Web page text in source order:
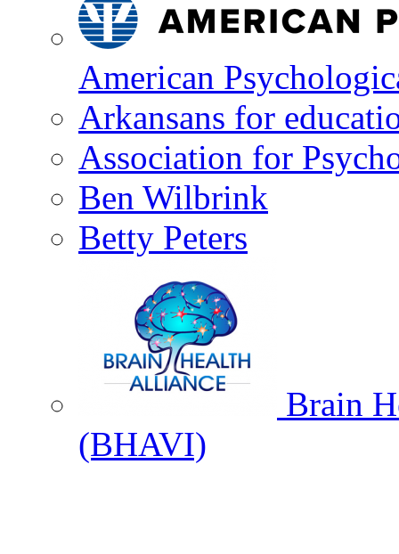
American
Arkansans for
Association for
Ben Wilbrink
Betty Peters
Brain
(BHAVI)